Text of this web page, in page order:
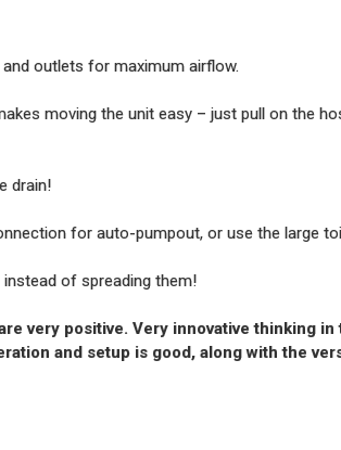
outlets for maximum airflow.
moving the unit easy – just pull on the
drain!
for auto-pumpout, or use the large
of spreading them!
very positive. Very innovative thinking
and setup is good, along with the